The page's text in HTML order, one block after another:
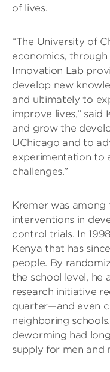
of lives.
“The University of
economics,
Innovation Lab
develop new
and ultimately to
improve lives,” said
and grow the
UChicago and to
experimentation to
challenges.”
Kremer was
interventions in
control trials. In
Kenya that has
people. By
the school level, he
research initiative
quarter—and even
neighboring
deworming had
supply for men and